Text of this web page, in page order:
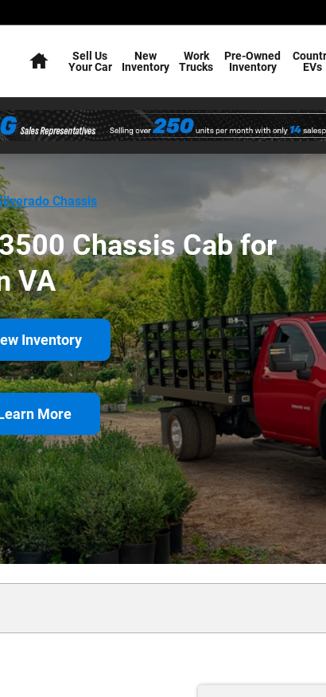
Cab for Sale in
Sell Us
Your Car
New
Inventory
Work
Trucks
Pre-Owned
Inventory
EVs
Chassis
Chassis Cab for
VA
Inventory
More